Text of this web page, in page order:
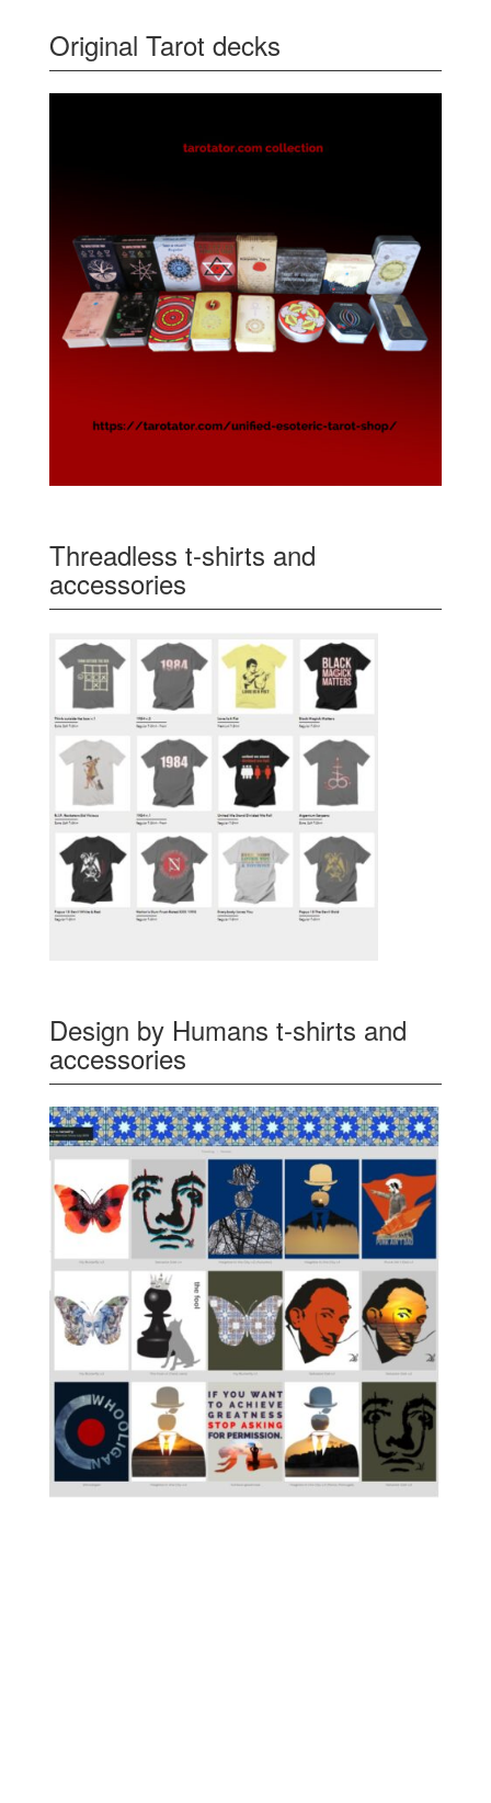
Original Tarot decks
Threadless t-shirts and
accessories
Design by Humans t-shirts and
accessories